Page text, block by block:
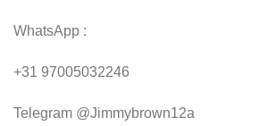
WhatsApp :
+31 97005032246
Telegram @Jimmybrown12a